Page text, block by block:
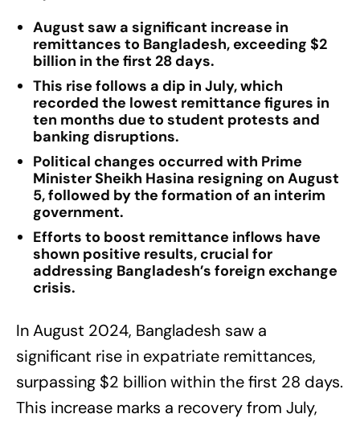
August saw a significant increase in
remittances to Bangladesh, exceeding $2
billion in the first 28 days.
This rise follows a dip in July, which
recorded the lowest remittance figures in
ten months due to student protests and
banking disruptions.
Political changes occurred with Prime
Minister Sheikh Hasina resigning on August
5, followed by the formation of an interim
government.
Efforts to boost remittance inflows have
shown positive results, crucial for
addressing Bangladesh’s foreign exchange
crisis.
In August 2024, Bangladesh saw a
significant rise in expatriate remittances,
surpassing $2 billion within the first 28 days.
This increase marks a recovery from July,